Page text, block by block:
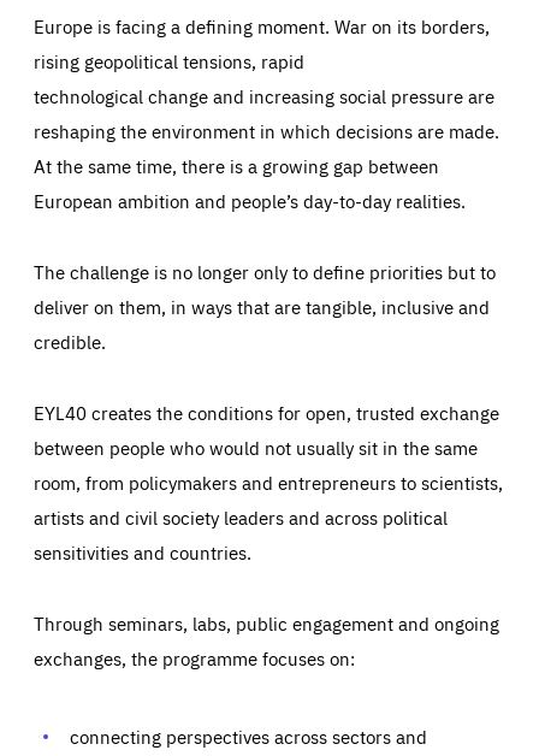
Europe is facing a defining moment. War on its borders,
rising geopolitical tensions, rapid
technological change and increasing social pressure are
reshaping the environment in which decisions are made.
At the same time, there is a growing gap between
European ambition and people’s day-to-day realities.
The challenge is no longer only to define priorities but to
deliver on them, in ways that are tangible, inclusive and
credible.
EYL40 creates the conditions for open, trusted exchange
between people who would not usually sit in the same
room, from policymakers and entrepreneurs to scientists,
artists and civil society leaders and across political
sensitivities and countries.
Through seminars, labs, public engagement and ongoing
exchanges, the programme focuses on:
connecting perspectives across sectors and
Essentials Essentials
Those cookies are essentials to the functioning of the site
preferences, logging in, or filling out forms. You can set